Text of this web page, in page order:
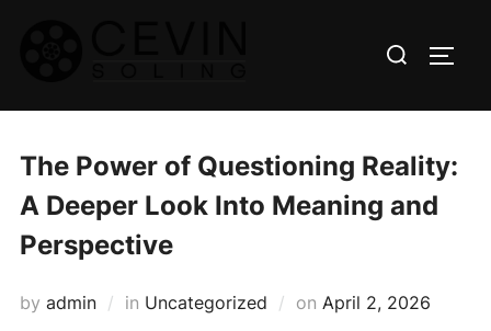
Search
The Power of Questioning Reality:
A Deeper Look Into Meaning and
Perspective
by admin in Uncategorized on Posted
April 2, 2026